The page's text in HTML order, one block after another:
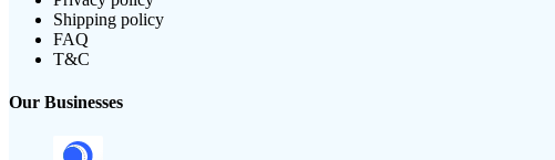
Shipping policy
FAQ
T&C
Our Businesses